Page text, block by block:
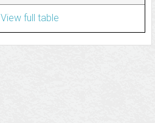
View full table